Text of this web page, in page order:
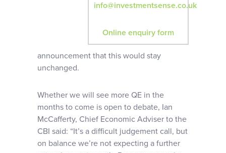
info@investmentsense.co.uk
Online enquiry form
announcement that this would stay
unchanged.
Whether we will see more QE in the
months to come is open to debate, Ian
McCafferty, Chief Economic Adviser to the
CBI said: “It’s a difficult judgement call, but
on balance we’re not expecting a further